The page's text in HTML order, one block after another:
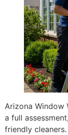
Arizona Window
a full
friendly